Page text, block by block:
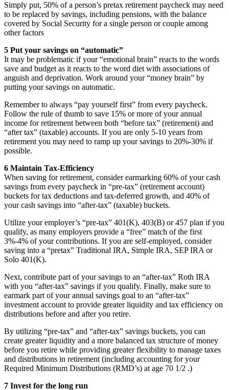
Simply put, 50% of a person’s pretax retirement paycheck may need
to be replaced by savings, including pensions, with the balance
covered by Social Security for a single person or couple among
other factors
5 Put your savings on “automatic”
It may be problematic if your “emotional brain” reacts to the words
save and budget as it reacts to the word diet with associations of
anguish and deprivation. Work around your “money brain” by
putting your savings on automatic.
Remember to always “pay yourself first” from every paycheck.
Follow the rule of thumb to save 15% or more of your annual
income for retirement between both “before tax” (retirement) and
“after tax” (taxable) accounts. If you are only 5-10 years from
retirement you may need to ramp up your savings to 20%-30% if
possible.
6 Maintain Tax-Efficiency
When saving for retirement, consider earmarking 60% of your cash
savings from every paycheck in “pre-tax” (retirement account)
buckets for tax deductions and tax-deferred growth, and 40% of
your cash savings into “after-tax” (taxable) buckets.
Utilize your employer’s “pre-tax” 401(K), 403(B) or 457 plan if you
qualify, as many employers provide a “free” match of the first
3%-4% of your contributions. If you are self-employed, consider
saving into a “pretax” Traditional IRA, Simple IRA, SEP IRA or
Solo 401(K).
Next, contribute part of your savings to an “after-tax” Roth IRA
with you “after-tax” savings if you qualify. Finally, make sure to
earmark part of your annual savings goal to an “after-tax”
investment account to provide greater liquidity and tax efficiency on
distributions before and after you retire.
By utilizing “pre-tax” and “after-tax” savings buckets, you can
create greater liquidity and a more balanced tax structure of money
before you retire while providing greater flexibility to manage taxes
and distributions in retirement (including accounting for your
Required Minimum Distributions (RMD’s) at age 70 1/2 .)
7 Invest for the long run